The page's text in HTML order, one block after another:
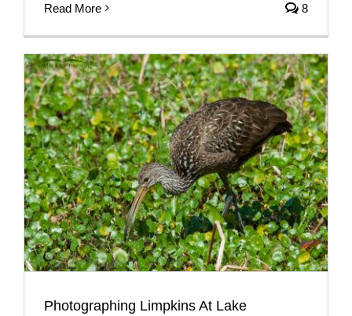
Read More 8
Photographing Limpkins At Lake